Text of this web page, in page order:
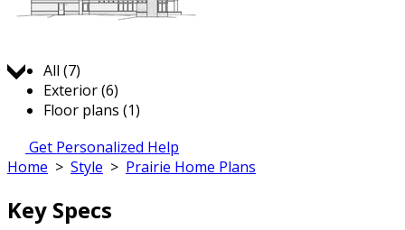
All (7)
Exterior (6)
Floor plans (1)
Get Personalized Help
Home > Style > Prairie Home Plans
Key Specs